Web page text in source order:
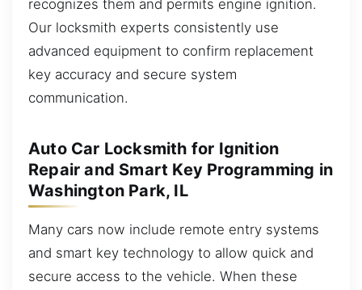
recognizes them and permits engine ignition.
Our locksmith experts consistently use
advanced equipment to confirm replacement
key accuracy and secure system
communication.
Auto Car Locksmith for Ignition
Repair and Smart Key Programming in
Washington Park, IL
Many cars now include remote entry systems
and smart key technology to allow quick and
secure access to the vehicle. When these